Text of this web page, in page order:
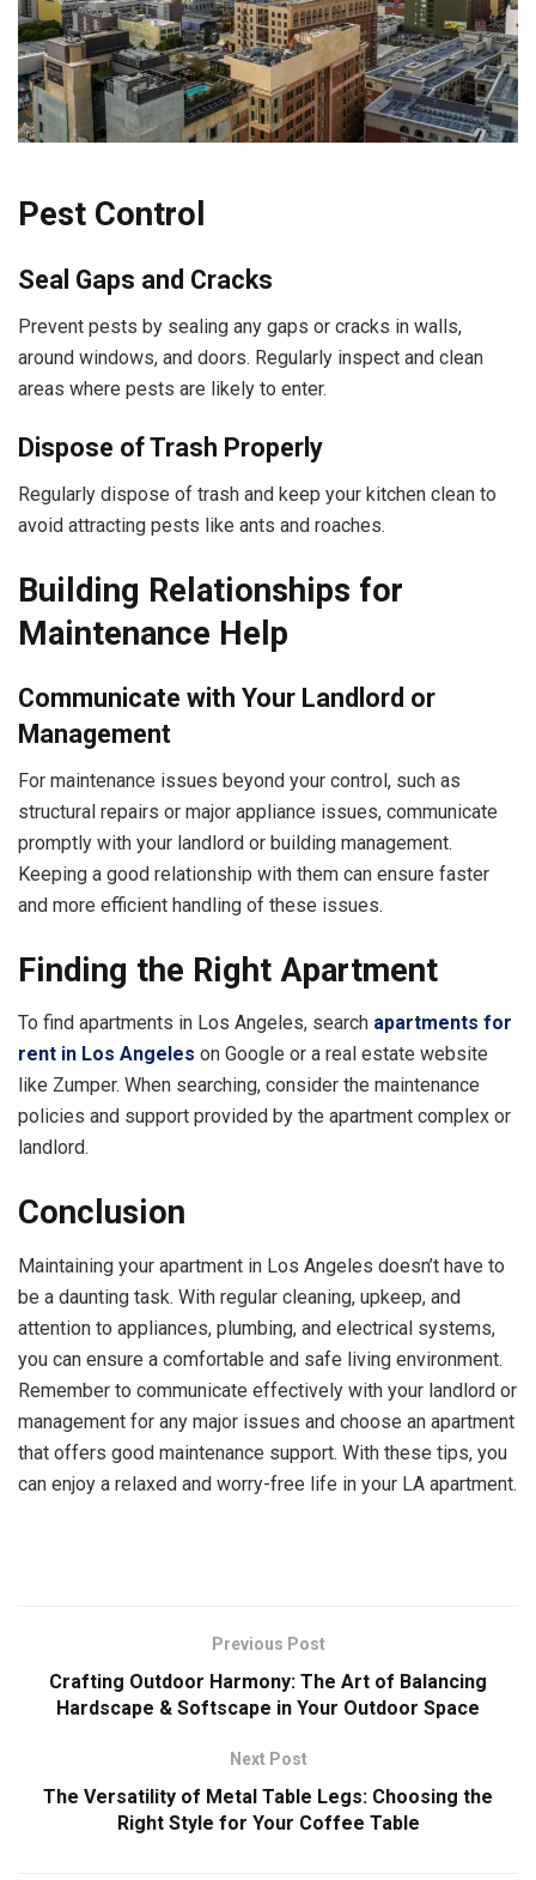
Pest Control
Seal Gaps and Cracks
Prevent pests by sealing any gaps or cracks in walls,
around windows, and doors. Regularly inspect and clean
areas where pests are likely to enter.
Dispose of Trash Properly
Regularly dispose of trash and keep your kitchen clean to
avoid attracting pests like ants and roaches.
Building Relationships for
Maintenance Help
Communicate with Your Landlord or
Management
For maintenance issues beyond your control, such as
structural repairs or major appliance issues, communicate
promptly with your landlord or building management.
Keeping a good relationship with them can ensure faster
and more efficient handling of these issues.
Finding the Right Apartment
To find apartments in Los Angeles, search apartments for
rent in Los Angeles on Google or a real estate website
like Zumper. When searching, consider the maintenance
policies and support provided by the apartment complex or
landlord.
Conclusion
Maintaining your apartment in Los Angeles doesn’t have to
be a daunting task. With regular cleaning, upkeep, and
attention to appliances, plumbing, and electrical systems,
you can ensure a comfortable and safe living environment.
Remember to communicate effectively with your landlord or
management for any major issues and choose an apartment
that offers good maintenance support. With these tips, you
can enjoy a relaxed and worry-free life in your LA apartment.
Previous Post
Crafting Outdoor Harmony: The Art of Balancing
Hardscape & Softscape in Your Outdoor Space
Next Post
The Versatility of Metal Table Legs: Choosing the
Right Style for Your Coffee Table